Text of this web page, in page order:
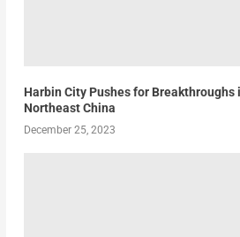
Harbin City Pushes for
Northeast China
December 25, 2023